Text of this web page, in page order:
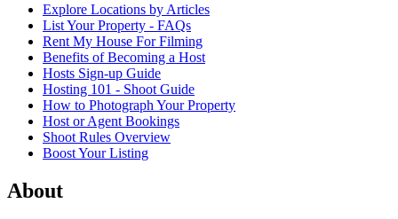
Explore Locations by Articles
List Your Property - FAQs
Rent My House For Filming
Benefits of Becoming a Host
Hosts Sign-up Guide
Hosting 101 - Shoot Guide
How to Photograph Your Property
Host or Agent Bookings
Shoot Rules Overview
Boost Your Listing
About